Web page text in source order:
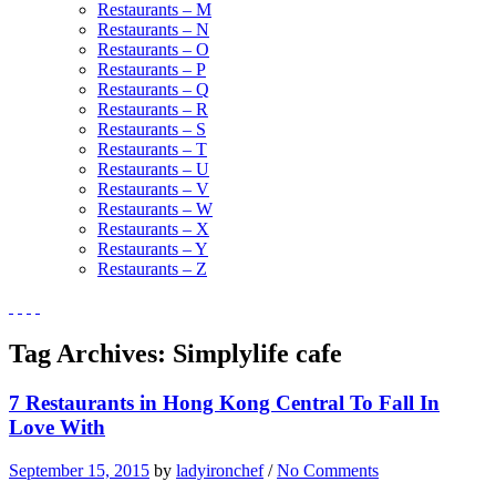
Restaurants – M
Restaurants – N
Restaurants – O
Restaurants – P
Restaurants – Q
Restaurants – R
Restaurants – S
Restaurants – T
Restaurants – U
Restaurants – V
Restaurants – W
Restaurants – X
Restaurants – Y
Restaurants – Z
Tag Archives: Simplylife cafe
7 Restaurants in Hong Kong Central To Fall In
Love With
September 15, 2015 by ladyironchef/No Comments